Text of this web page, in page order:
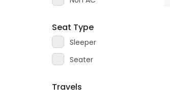
Seat Type
Sleeper
Seater
Travels